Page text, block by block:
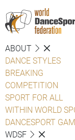
ABOUT
DANCE STYLES
BREAKING
COMPETITION
SPORT FOR ALL
WITHIN WORLD
DANCESPORT
WDSF